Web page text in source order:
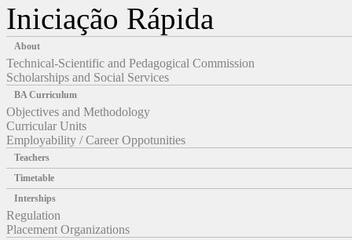
Iniciação Rápida
About
Technical-Scientific and Pedagogical Commission
Scholarships and Social Services
BA Curriculum
Objectives and Methodology
Curricular Units
Employability / Career Oppotunities
Teachers
Timetable
Interships
Regulation
Placement Organizations